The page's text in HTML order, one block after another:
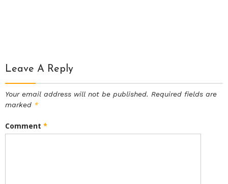
Leave A Reply
Your email address will not be published. Required fields are
marked *
Comment *